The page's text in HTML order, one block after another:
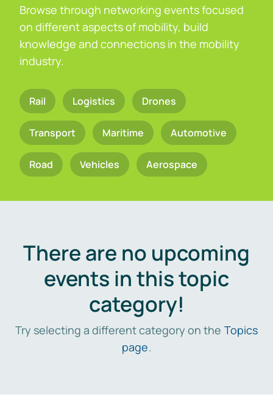
Browse through networking events focused
on different aspects of mobility, build
knowledge and connections in the mobility
industry.
Rail Logistics Drones
Transport Maritime Automotive
Road Vehicles Aerospace
There are no upcoming
events in this topic
category!
Try selecting a different category on the Topics
page.